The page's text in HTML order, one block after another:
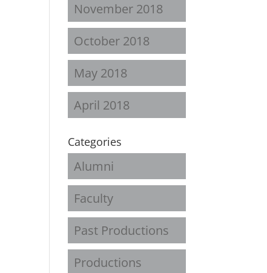
November 2018
October 2018
May 2018
April 2018
Categories
Alumni
Faculty
Past Productions
Productions